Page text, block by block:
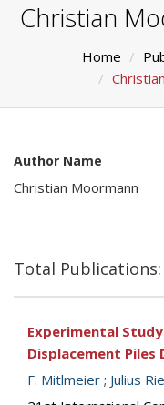
Christian
Home
Author Name
Christian Moormann
Total Publications:
Experimental
Displacement Piles
F. Mitlmeier ; Julius